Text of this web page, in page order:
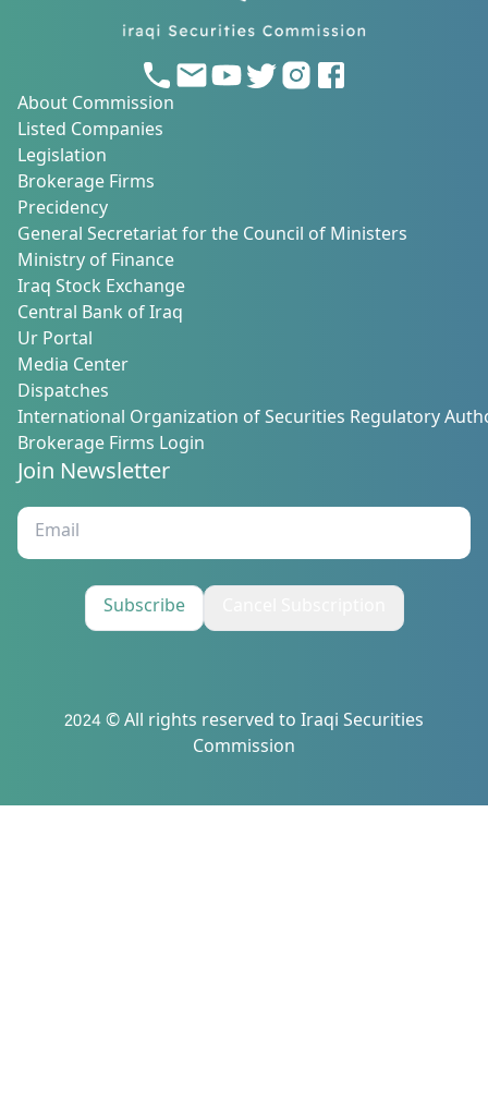
About Commission
Listed Companies
Legislation
Brokerage Firms
Precidency
General Secretariat for the Council of Ministers
Ministry of Finance
Iraq Stock Exchange
Central Bank of Iraq
Ur Portal
Media Center
Dispatches
International Organization of Securities Regulatory
Brokerage Firms Login
Join Newsletter
Subscribe
2024 © All rights reserved to Iraqi Securities
Commission